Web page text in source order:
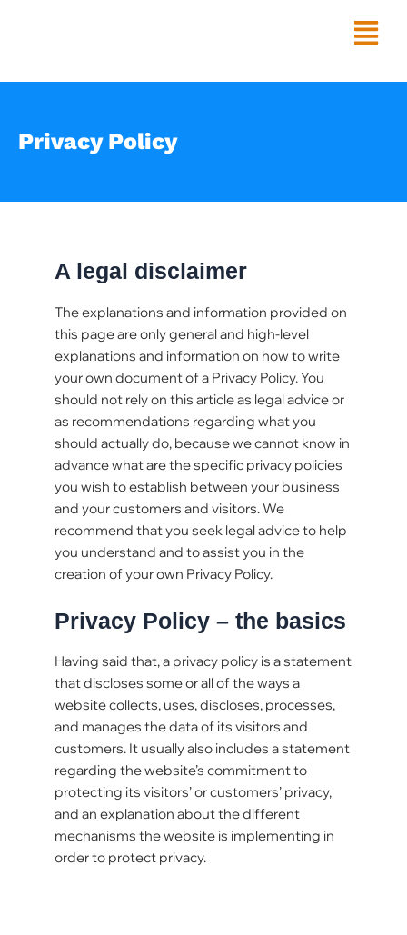
Menu
Privacy Policy
A legal disclaimer
The explanations and information provided on
this page are only general and high-level
explanations and information on how to write
your own document of a Privacy Policy. You
should not rely on this article as legal advice or
as recommendations regarding what you
should actually do, because we cannot know in
advance what are the specific privacy policies
you wish to establish between your business
and your customers and visitors. We
recommend that you seek legal advice to help
you understand and to assist you in the
creation of your own Privacy Policy.
Privacy Policy – the basics
Having said that, a privacy policy is a statement
that discloses some or all of the ways a
website collects, uses, discloses, processes,
and manages the data of its visitors and
customers. It usually also includes a statement
regarding the website’s commitment to
protecting its visitors’ or customers’ privacy,
and an explanation about the different
mechanisms the website is implementing in
order to protect privacy.